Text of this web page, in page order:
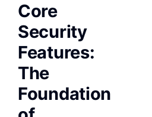
Core
Security
Features:
The
Foundation